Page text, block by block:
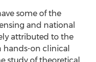
some of the
and national
attributed to the
hands-on clinical